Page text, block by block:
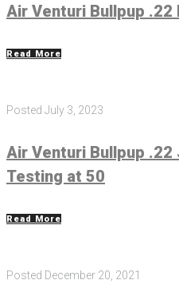
Air Venturi Bullpup .22
Read More
Posted July 3, 2023
Air Venturi Bullpup .22
Testing at 50
Read More
Posted December 20, 2021